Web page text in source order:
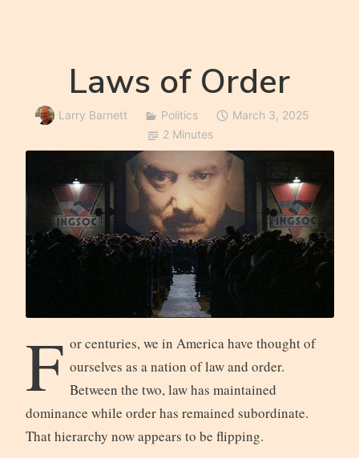
Laws of Order
Larry Barnett Politics
March 3, 2025
2 Minutes
F or centuries, we in America have thought of
ourselves as a nation of law and order.
Between the two, law has maintained
dominance while order has remained subordinate.
That hierarchy now appears to be flipping.